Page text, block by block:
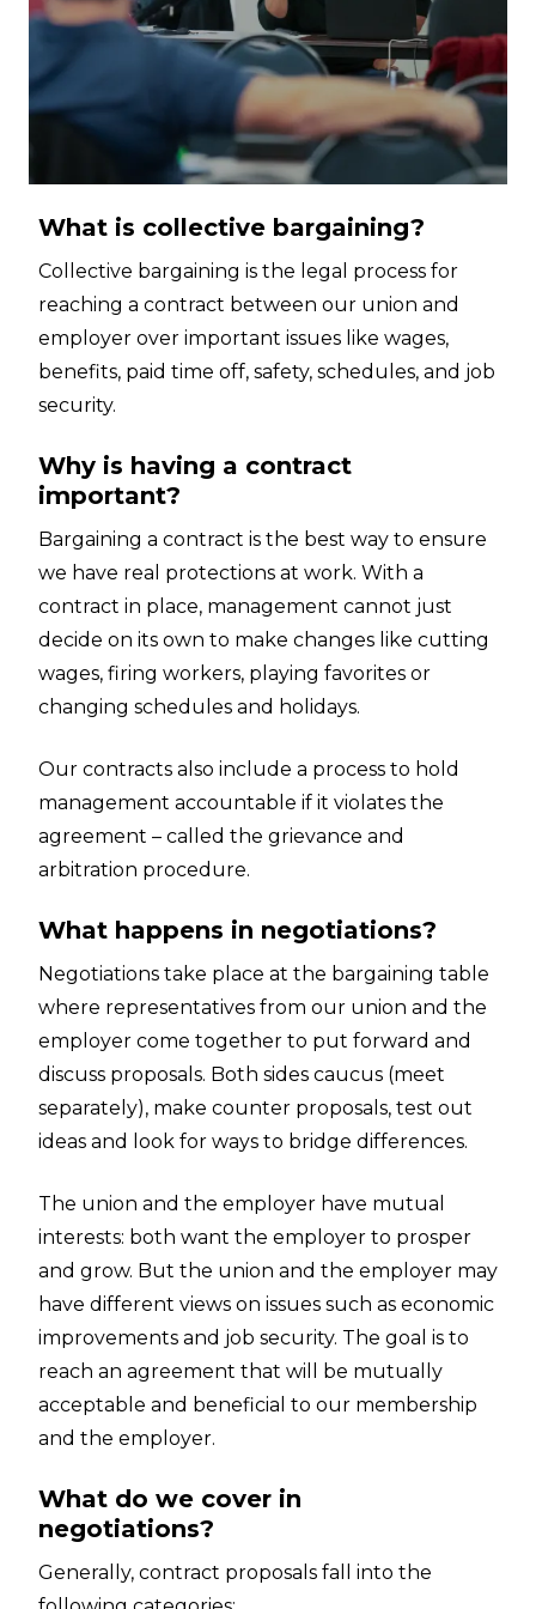
What is collective bargaining?
Collective bargaining is the legal process for
reaching a contract between our union and
employer over important issues like wages,
benefits, paid time off, safety, schedules, and job
security.
Why is having a contract
important?
Bargaining a contract is the best way to ensure
we have real protections at work. With a
contract in place, management cannot just
decide on its own to make changes like cutting
wages, firing workers, playing favorites or
changing schedules and holidays.
Our contracts also include a process to hold
management accountable if it violates the
agreement – called the grievance and
arbitration procedure.
What happens in negotiations?
Negotiations take place at the bargaining table
where representatives from our union and the
employer come together to put forward and
discuss proposals. Both sides caucus (meet
separately), make counter proposals, test out
ideas and look for ways to bridge differences.
The union and the employer have mutual
interests: both want the employer to prosper
and grow. But the union and the employer may
have different views on issues such as economic
improvements and job security. The goal is to
reach an agreement that will be mutually
acceptable and beneficial to our membership
and the employer.
What do we cover in
negotiations?
Generally, contract proposals fall into the